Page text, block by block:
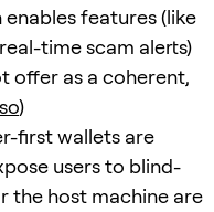
features (like
time scam alerts)
offer as a coherent,
)
first wallets are
users to blind-
the host machine are